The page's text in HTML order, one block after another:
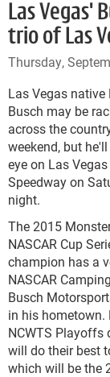
Las Vegas'
trio of Las
Thursday,
Las Vegas native
Busch may be
across the
weekend, but
eye on Las
Speedway on
night.
The 2015
NASCAR Cup
champion has a
NASCAR
Busch
in his hometown.
NCWTS Playoffs
will do their best
which will be the